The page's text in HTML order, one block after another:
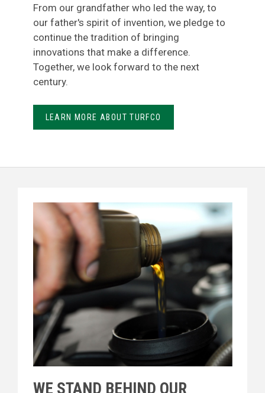
From our grandfather who led the way, to
our father's spirit of invention, we pledge to
continue the tradition of bringing
innovations that make a difference.
Together, we look forward to the next
century.
LEARN MORE ABOUT TURFCO
WE STAND BEHIND OUR